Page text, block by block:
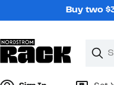
Buy two
Clear
Clear